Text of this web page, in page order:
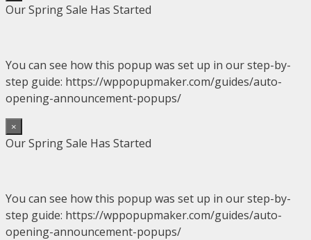
Our Spring Sale Has Started
You can see how this popup was set up in our step-by-
step guide: https://wppopupmaker.com/guides/auto-
opening-announcement-popups/
×
Our Spring Sale Has Started
You can see how this popup was set up in our step-by-
step guide: https://wppopupmaker.com/guides/auto-
opening-announcement-popups/